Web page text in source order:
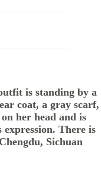
is standing by a
coat, a gray scarf,
her head and is
There is
Sichuan